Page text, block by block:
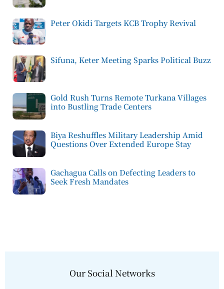
Peter Okidi Targets KCB Trophy Revival
Sifuna, Keter Meeting Sparks Political Buzz
Gold Rush Turns Remote Turkana Villages
into Bustling Trade Centers
Biya Reshuffles Military Leadership Amid
Questions Over Extended Europe Stay
Gachagua Calls on Defecting Leaders to
Seek Fresh Mandates
Our Social Networks